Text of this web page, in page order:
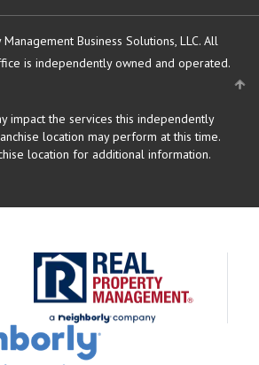
Business Solutions, LLC. All
is independently owned and operated.
impact the services this independently
location may perform at this time.
location for additional information.